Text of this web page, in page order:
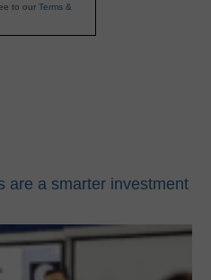
to our Terms &
are a smarter investment